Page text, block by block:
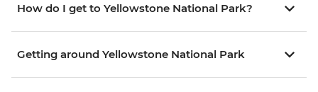
How do I get to Yellowstone National Park?
Getting around Yellowstone National Park